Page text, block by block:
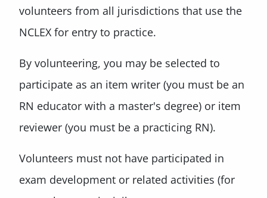
volunteers from all jurisdictions that use the
NCLEX for entry to practice.
By volunteering, you may be selected to
participate as an item writer (you must be an
RN educator with a master's degree) or item
reviewer (you must be a practicing RN).
Volunteers must not have participated in
exam development or related activities (for